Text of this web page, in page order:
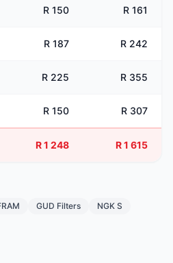
R 150 R 161
R 187 R 242
R 225 R 355
R 150 R 307
R 1 248 R 1 615
GUD Filters
NGK S